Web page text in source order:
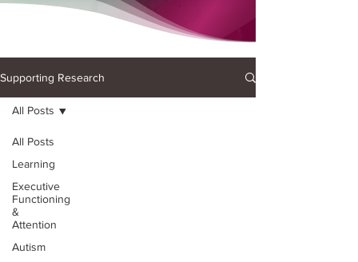
Supporting Research
All Posts
Learning
Executive
Functioning
&
Attention
Autism
All Posts